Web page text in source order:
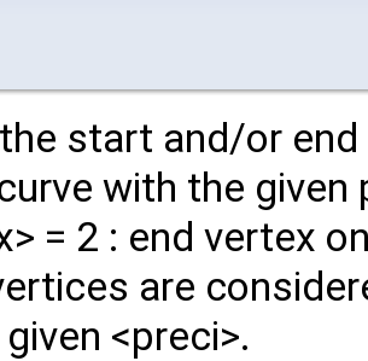
start and/or
with the given
= 2 : end vertex
are
<preci>.